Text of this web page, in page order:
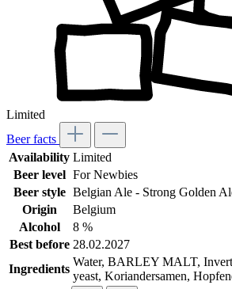
Limited
Beer facts
Availability Limited
Beer level For Newbies
Beer style Belgian Ale - Strong Golden
Origin
Belgium
Alcohol
8 %
Best before 28.02.2027
Ingredients
Water, BARLEY MALT,
yeast, Koriandersamen,